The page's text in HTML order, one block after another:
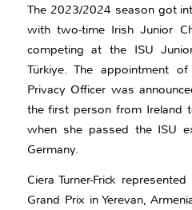
The 2023/2024 season got
with two-time Irish Junior
competing at the ISU
Türkiye. The appointment
Privacy Officer was
the first person from Ireland
when she passed the ISU
Germany.
Ciera Turner-Frick
Grand Prix in Yerevan,